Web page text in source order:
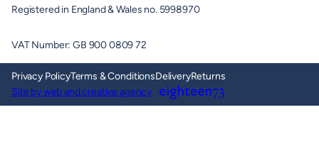
Registered in England & Wales no. 5998970
VAT Number: GB 900 0809 72
Privacy PolicyTerms & ConditionsDeliveryReturns
Site by web and creative agency